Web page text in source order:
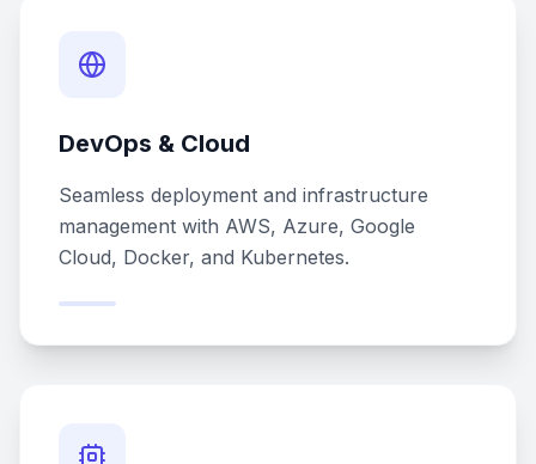
DevOps & Cloud
Seamless deployment and infrastructure
management with AWS, Azure, Google
Cloud, Docker, and Kubernetes.